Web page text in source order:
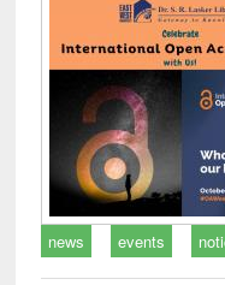
news events